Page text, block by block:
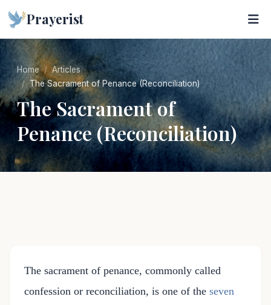
Prayerist
Home
Articles
The Sacrament of Penance (Reconciliation)
The Sacrament of
Penance (Reconciliation)
The sacrament of penance, commonly called
confession or reconciliation, is one of the seven